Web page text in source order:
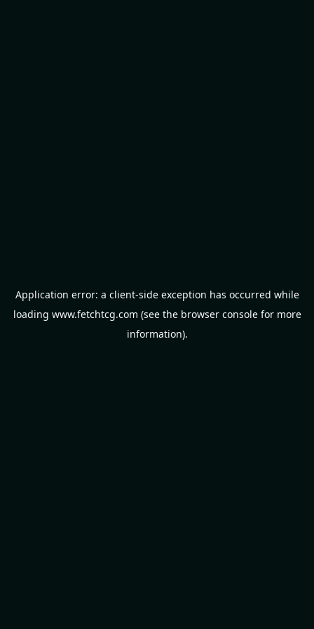
Application error: a client-side exception has occurred while
loading www.fetchtcg.com (see the browser consolefor more
information).